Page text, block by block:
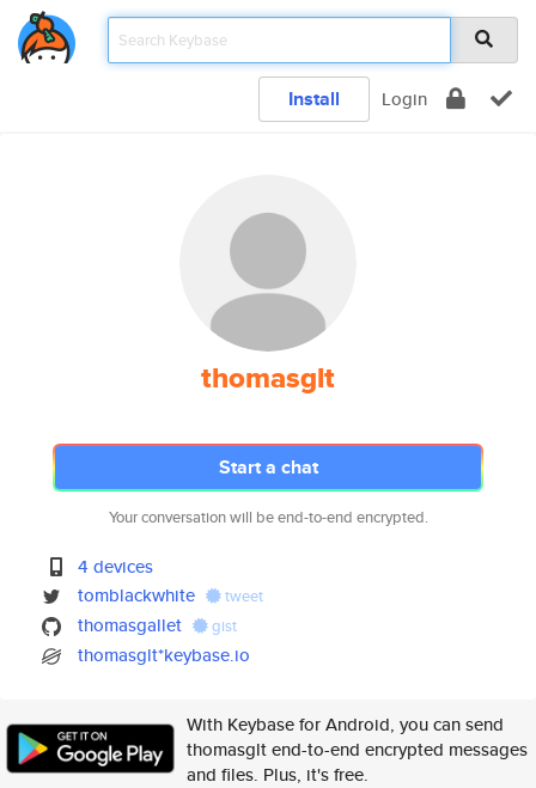
Install Login
thomasglt
Start a chat
Your conversation will be end-to-end encrypted.
4 devices
tomblackwhite
tweet
thomasgallet gist
thomasglt*keybase.io
With Keybase for Android, you can send
thomasglt end-to-end encrypted messages
and files. Plus, it's free.